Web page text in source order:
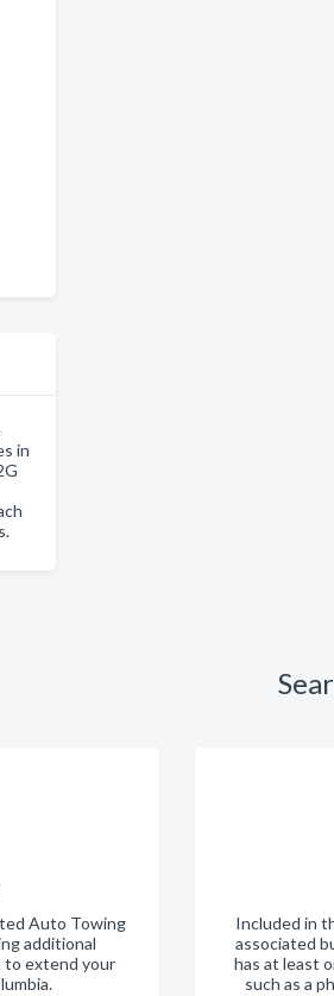
in
Auto Towing
additional
to extend your
Included in
associated
has at least
such as a